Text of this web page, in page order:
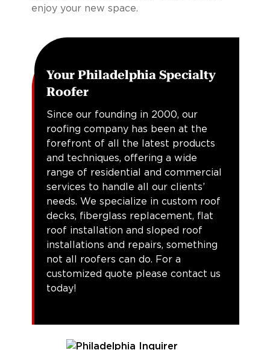
enjoy your new space.
Your Philadelphia Specialty
Roofer
Since our founding in 2000, our
roofing company has been at the
forefront of all the latest products
and techniques, offering a wide
range of residential and commercial
services to handle all our clients’
needs. We specialize in custom roof
decks, fiberglass replacement, flat
roof installation and sloped roof
installations and repairs, something
not all roofers can do. For a
customized quote please contact us
today!